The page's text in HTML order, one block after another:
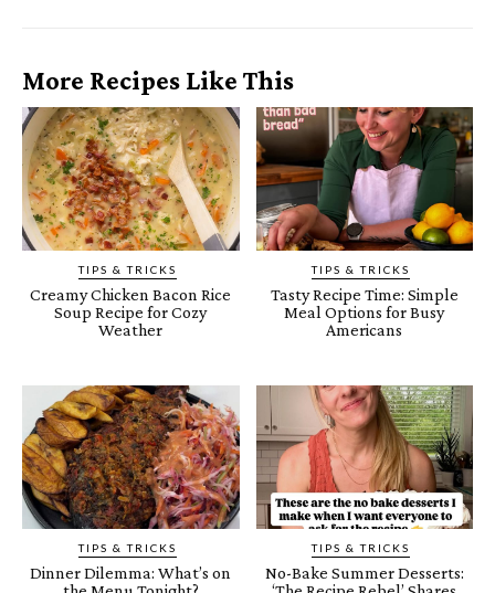
More Recipes Like This
TIPS & TRICKS
Creamy Chicken Bacon Rice
Soup Recipe for Cozy
Weather
TIPS & TRICKS
Tasty Recipe Time: Simple
Meal Options for Busy
Americans
TIPS & TRICKS
Dinner Dilemma: What’s on
TIPS & TRICKS
No-Bake Summer Desserts: